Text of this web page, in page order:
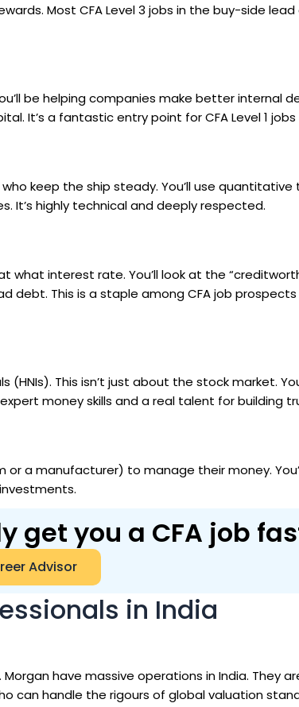
Most CFA Level 3 jobs in the buy-side lead
be helping companies make better internal
It’s a fantastic entry point forCFA Level 1
keep the ship steady. You’ll use quantitative
It’s highly technical and deeply respected.
what interest rate. You’ll look at the
debt. This is a staple amongCFA job prospects
This isn’t just about the stock market.
money skills and a real talent for building
a manufacturer) to manage their money.
you a CFA job
Advisor
in India
have massive operations in India. They
can handle the rigours of global valuation